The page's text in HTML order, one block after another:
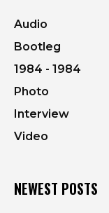
Audio
Bootleg
1984 - 1984
Photo
Interview
Video
NEWEST POSTS